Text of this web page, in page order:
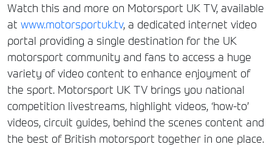
Watch this and more on Motorsport UK TV, available
at www.motorsportuk.tv, a dedicated internet video
portal providing a single destination for the UK
motorsport community and fans to access a huge
variety of video content to enhance enjoyment of
the sport. Motorsport UK TV brings you national
competition livestreams, highlight videos, ‘how-to’
videos, circuit guides, behind the scenes content and
the best of British motorsport together in one place.